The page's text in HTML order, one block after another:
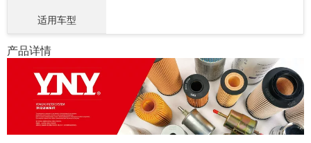
适用车型
产品详情